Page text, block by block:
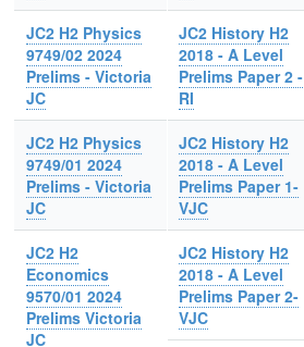
JC2 H2 Physics
9749/02 2024
Prelims - Victoria
JC
JC2 H2 Physics
9749/01 2024
Prelims - Victoria
JC
JC2 H2
Economics
9570/01 2024
Prelims Victoria
JC
JC2 History H2
2018 - A Level
Prelims Paper 2 -
RI
JC2 History H2
2018 - A Level
Prelims Paper 1-
VJC
JC2 History H2
2018 - A Level
Prelims Paper 2-
VJC